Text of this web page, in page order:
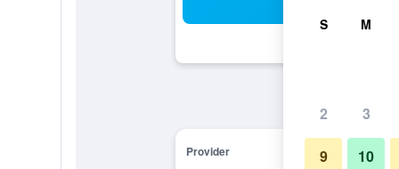
Provider
S M
2 3
9 10